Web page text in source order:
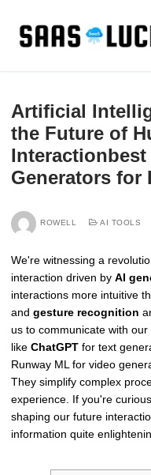
content
Artificial
the Future of
Generators for
ROWELL AI TOOLS
We're witnessing a
interaction driven by AI
interactions more intuitive
and gesture recognition
us to communicate with
like ChatGPT for text
Runway ML for video
They simplify complex
experience. If you're
shaping our future
information quite